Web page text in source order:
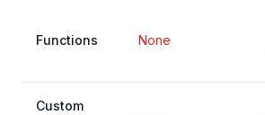
Functions None
Custom